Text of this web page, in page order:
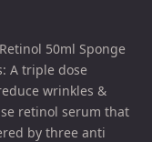
50ml Sponge
A triple dose
wrinkles &
retinol serum that
by three anti